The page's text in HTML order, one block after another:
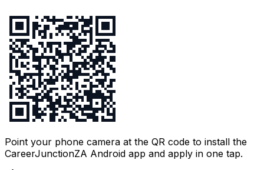
Point your phone camera at the QR code to install the
CareerJunctionZA Android app and apply in one tap.